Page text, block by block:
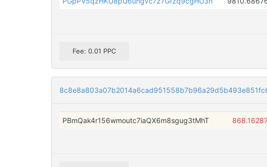
Fee: 0.01 PPC
PBmQak4r156wmoutc7iaQX6m8sgug3tMhT